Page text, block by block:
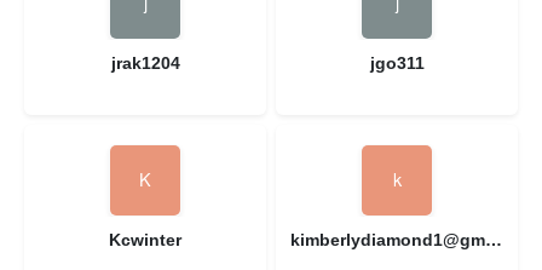
jrak1204 jgo311
Kcwinter kimberlydiamond1@gmail.com